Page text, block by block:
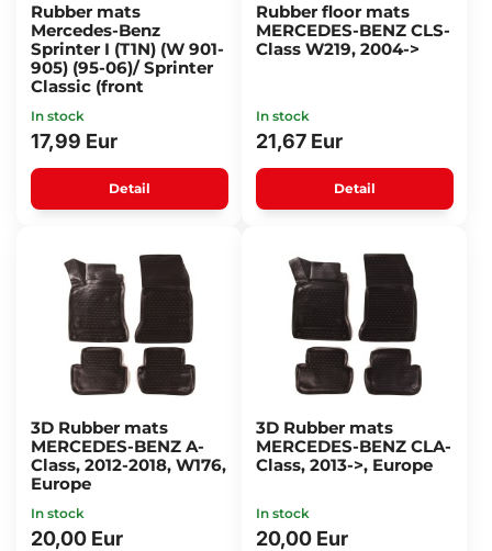
Rubber mats
Mercedes-Benz
Sprinter I (T1N) (W 901-
905) (95-06)/ Sprinter
Classic (front
In stock
17,99 Eur
Detail
Rubber floor mats
MERCEDES-BENZ CLS-
Class W219, 2004->
In stock
21,67 Eur
Detail
3D Rubber mats
MERCEDES-BENZ A-
Class, 2012-2018, W176,
Europe
In stock
20,00 Eur
3D Rubber mats
MERCEDES-BENZ CLA-
Class, 2013->, Europe
In stock
20,00 Eur